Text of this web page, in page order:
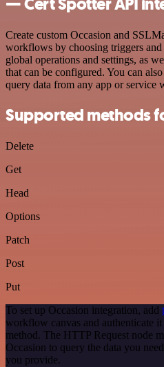
Create custom Occasion and
workflows by choosing triggers
global operations and settings, as
that can be configured. You can
query data from any app or service
Supported methods
Delete
Get
Head
Options
Patch
Post
Put
To set up Occasion integration, add
workflow canvas and authenticate
method. The HTTP Request node
Occasion to query the data you
you provide.